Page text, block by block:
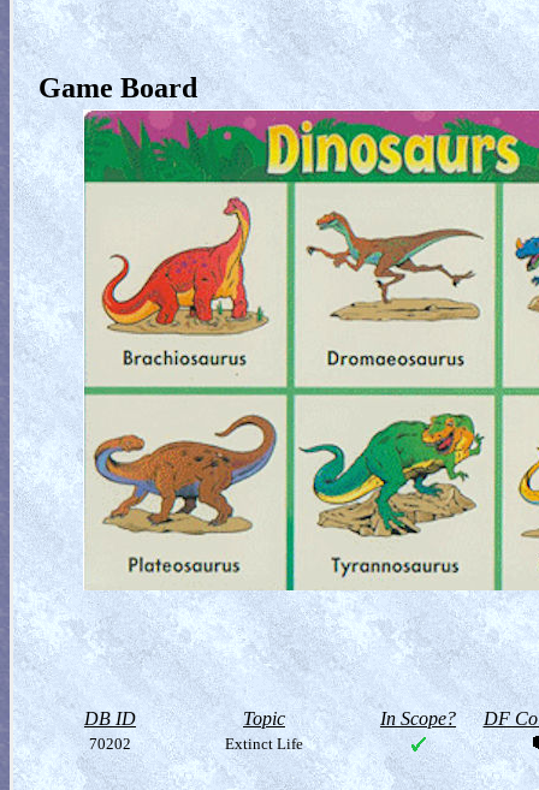
Game Board
DB ID Topic In Scope? DF
70202 Extinct Life